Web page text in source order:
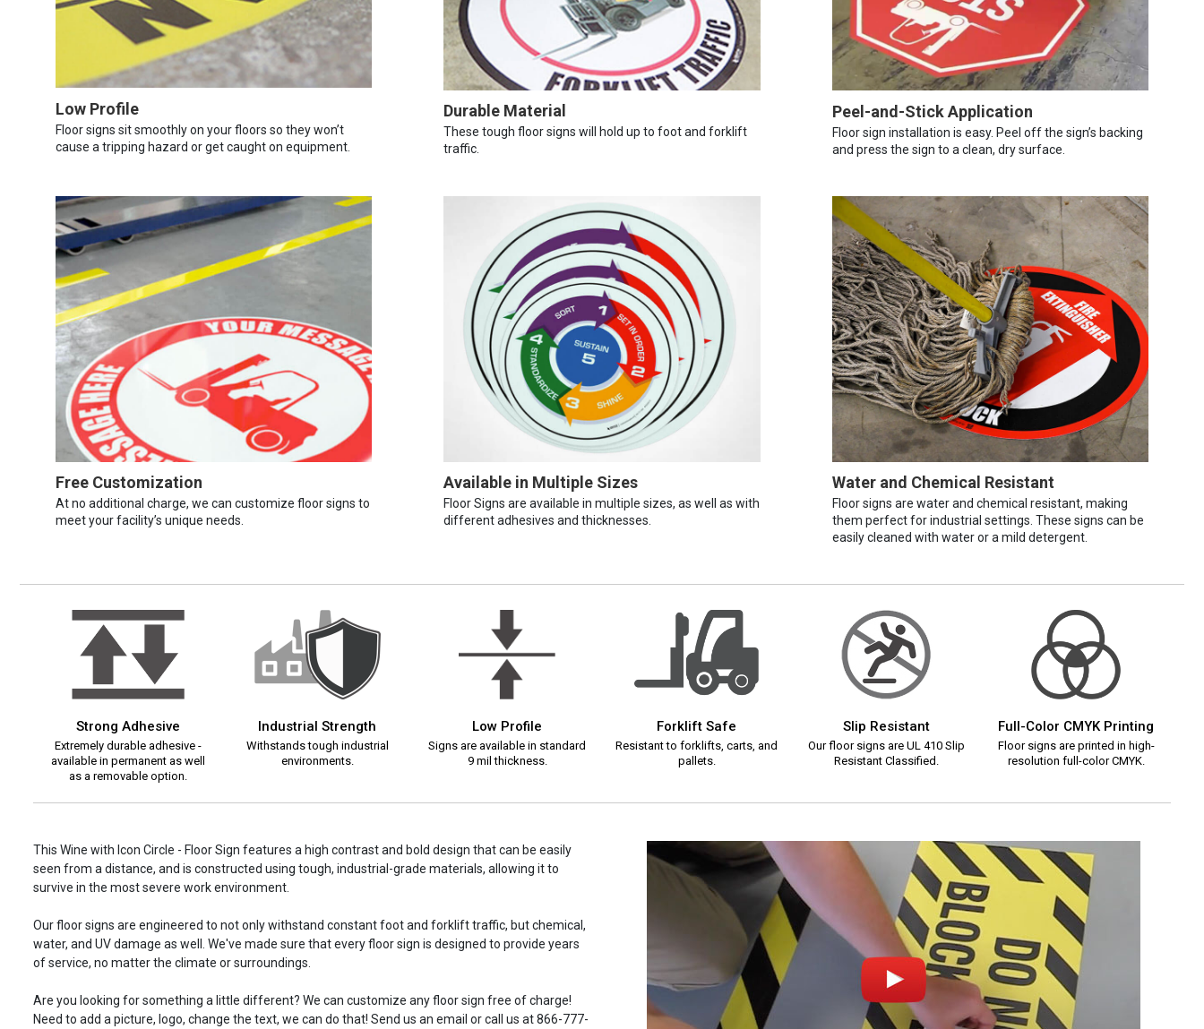
Low Profile
Floor signs sit smoothly on your floors so they won’t
cause a tripping hazard or get caught on equipment.
Durable Material
These tough floor signs will hold up to foot and forklift
traffic.
Peel-and-Stick Application
Floor sign installation is easy. Peel off the sign’s backing
and press the sign to a clean, dry surface.
Free Customization
At no additional charge, we can customize floor signs to
meet your facility’s unique needs.
Available in Multiple Sizes
Floor Signs are available in multiple sizes, as well as with
different adhesives and thicknesses.
Water and Chemical Resistant
Floor signs are water and chemical resistant, making
them perfect for industrial settings. These signs can be
easily cleaned with water or a mild detergent.
Strong Adhesive
Extremely durable adhesive -
available in permanent as well
as a removable option.
Industrial Strength
Withstands tough industrial
environments.
Low Profile
Signs are available in standard
9 mil thickness.
Forklift Safe
Resistant to forklifts, carts, and
pallets.
Slip Resistant
Our floor signs are UL 410 Slip
Resistant Classified.
Full-Color CMYK Printing
Floor signs are printed in high-
resolution full-color CMYK.
This Wine with Icon Circle - Floor Sign features a high contrast and bold design that can be easily
seen from a distance, and is constructed using tough, industrial-grade materials, allowing it to
survive in the most severe work environment.
Our floor signs are engineered to not only withstand constant foot and forklift traffic, but chemical,
water, and UV damage as well. We've made sure that every floor sign is designed to provide years
of service, no matter the climate or surroundings.
Are you looking for something a little different? We can customize any floor sign free of charge!
Need to add a picture, logo, change the text, we can do that! Send us an email or call us at 866-777-